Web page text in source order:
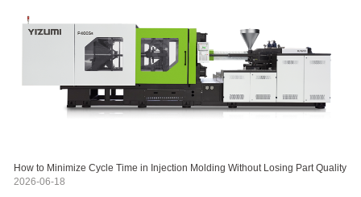
How to Minimize Cycle Time in Injection Molding Without Losing Part Quality
2026-06-18